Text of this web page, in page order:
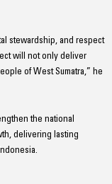
stewardship, and respect
will not only deliver
of West Sumatra,” he
the national
delivering lasting